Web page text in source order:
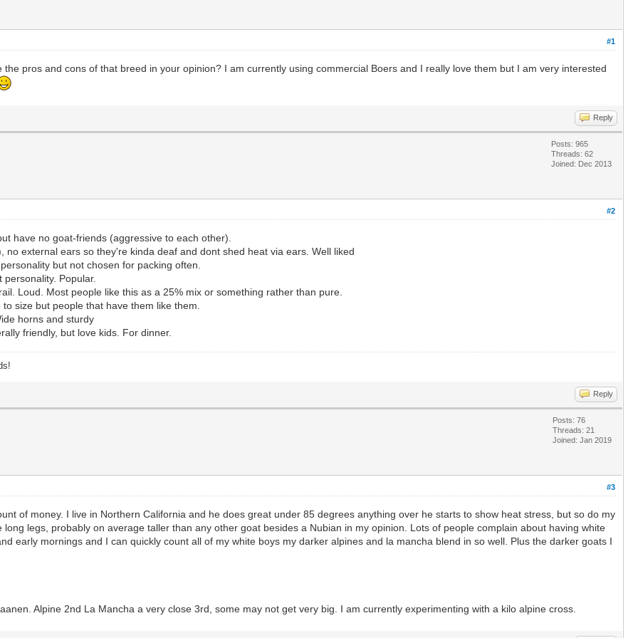
#1
pros and cons of that breed in your opinion? I am currently using commercial Boers and I really love them but I am very interested
Reply
Posts: 965
Threads: 62
Joined: Dec 2013
#2
have no goat-friends (aggressive to each other).
external ears so they're kinda deaf and dont shed heat via ears. Well liked
but not chosen for packing often.
Popular.
Loud. Most people like this as a 25% mix or something rather than pure.
size but people that have them like them.
horns and sturdy
friendly, but love kids. For dinner.
Reply
Posts: 76
Threads: 21
Joined: Jan 2019
#3
of money. I live in Northern California and he does great under 85 degrees anything over he starts to show heat stress, but so do my
legs, probably on average taller than any other goat besides a Nubian in my opinion. Lots of people complain about having white
early mornings and I can quickly count all of my white boys my darker alpines and la mancha blend in so well. Plus the darker goats I
Alpine 2nd La Mancha a very close 3rd, some may not get very big. I am currently experimenting with a kilo alpine cross.